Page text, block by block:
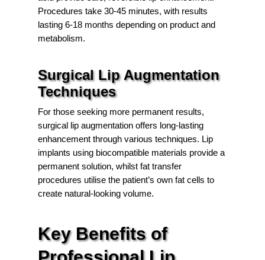
Procedures take 30-45 minutes, with results
lasting 6-18 months depending on product and
metabolism.
Surgical Lip Augmentation
Techniques
For those seeking more permanent results,
surgical lip augmentation offers long-lasting
enhancement through various techniques. Lip
implants using biocompatible materials provide a
permanent solution, whilst fat transfer
procedures utilise the patient’s own fat cells to
create natural-looking volume.
Key Benefits of